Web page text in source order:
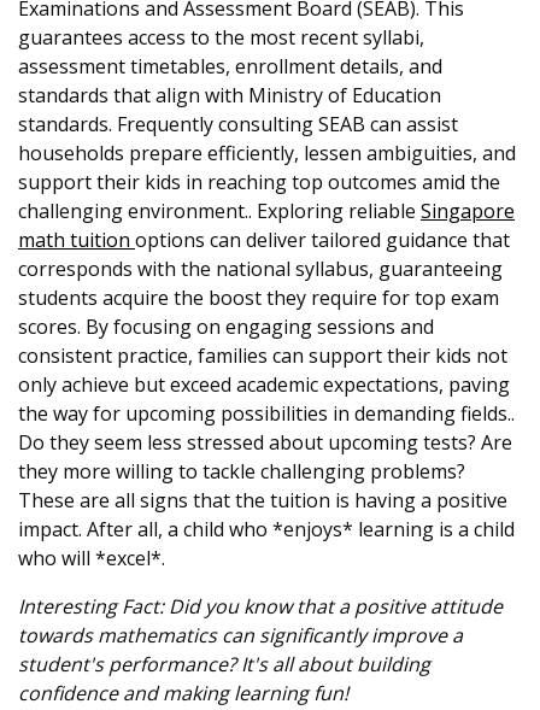
Examinations and Assessment Board (SEAB). This
guarantees access to the most recent syllabi,
assessment timetables, enrollment details, and
standards that align with Ministry of Education
standards. Frequently consulting SEAB can assist
households prepare efficiently, lessen ambiguities, and
support their kids in reaching top outcomes amid the
challenging environment.. Exploring reliable Singapore
math tuition options can deliver tailored guidance that
corresponds with the national syllabus, guaranteeing
students acquire the boost they require for top exam
scores. By focusing on engaging sessions and
consistent practice, families can support their kids not
only achieve but exceed academic expectations, paving
the way for upcoming possibilities in demanding fields..
Do they seem less stressed about upcoming tests? Are
they more willing to tackle challenging problems?
These are all signs that the tuition is having a positive
impact. After all, a child who *enjoys* learning is a child
who will *excel*.
Interesting Fact: Did you know that a positive attitude
towards mathematics can significantly improve a
student's performance? It's all about building
confidence and making learning fun!